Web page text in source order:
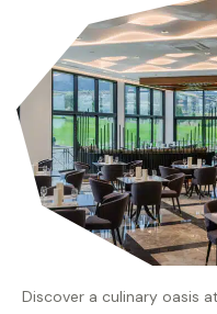
Discover a culinary oasis